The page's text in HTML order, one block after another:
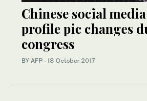
Chinese social
profile pic changes
congress
BY AFP · 18 October 2017